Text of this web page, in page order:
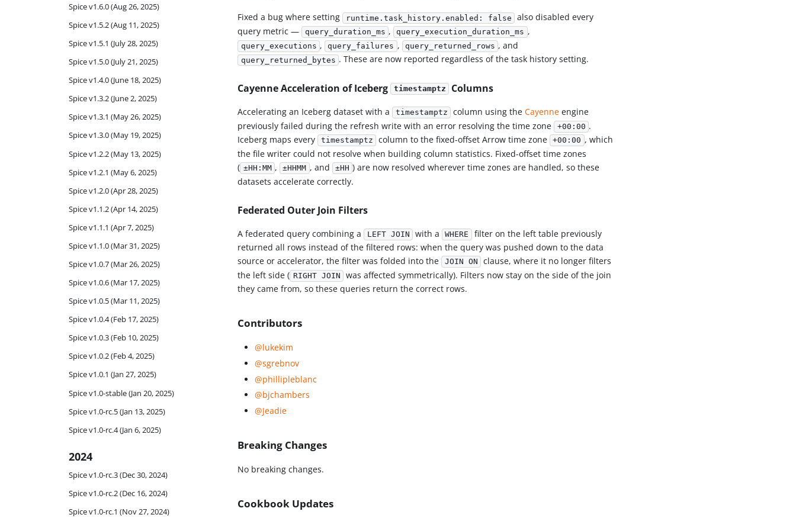
Spice v1.6.0 (Aug 26, 2025)
Spice v1.5.2 (Aug 11, 2025)
Spice v1.5.1 (July 28, 2025)
Spice v1.5.0 (July 21, 2025)
Spice v1.4.0 (June 18, 2025)
Spice v1.3.2 (June 2, 2025)
Spice v1.3.1 (May 26, 2025)
Spice v1.3.0 (May 19, 2025)
Spice v1.2.2 (May 13, 2025)
Spice v1.2.1 (May 6, 2025)
Spice v1.2.0 (Apr 28, 2025)
Spice v1.1.2 (Apr 14, 2025)
Spice v1.1.1 (Apr 7, 2025)
Spice v1.1.0 (Mar 31, 2025)
Spice v1.0.7 (Mar 26, 2025)
Spice v1.0.6 (Mar 17, 2025)
Spice v1.0.5 (Mar 11, 2025)
Spice v1.0.4 (Feb 17, 2025)
Spice v1.0.3 (Feb 10, 2025)
Spice v1.0.2 (Feb 4, 2025)
Spice v1.0.1 (Jan 27, 2025)
Spice v1.0-stable (Jan 20, 2025)
Spice v1.0-rc.5 (Jan 13, 2025)
Spice v1.0-rc.4 (Jan 6, 2025)
2024
Spice v1.0-rc.3 (Dec 30, 2024)
Spice v1.0-rc.2 (Dec 16, 2024)
Spice v1.0-rc.1 (Nov 27, 2024)
Fixed a bug where setting runtime.task_history.enabled: false
also disabled every
query metric — query_duration_ms , query_execution_duration_ms ,
query_executions , query_failures , query_returned_rows , and
query_returned_bytes . These are now reported regardless of the task history setting.
Cayenne Acceleration of Iceberg timestamptz Columns
Accelerating an Iceberg dataset with a timestamptz column using theCayenne engine
previously failed during the refresh write with an error resolving the time zone +00:00 .
Iceberg maps every
timestamptz column to the fixed-offset Arrow time zone +00:00 , which
the file writer could not resolve when building column statistics. Fixed-offset time zones
( ±HH:MM , ±HHMM , and ±HH ) are now resolved wherever time zones are handled, so these
datasets accelerate correctly.
Federated Outer Join Filters
A federated query combining a LEFT JOIN with a WHERE filter on the left table previously
returned all rows instead of the filtered rows: when the query was pushed down to the data
source or accelerator, the filter was folded into the
JOIN ON
clause, where it no longer filters
the left side ( RIGHT JOIN
was affected symmetrically). Filters now stay on the side of the join
they came from, so these queries return the correct rows.
Contributors
@lukekim
@sgrebnov
@phillipleblanc
@bjchambers
@Jeadie
Breaking Changes
No breaking changes.
Cookbook Updates